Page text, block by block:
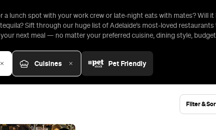
a lunch spot with your work crew or late-night eats with mates? Will it
Sift through our huge list of Adelaide’s most-loved restaurants
your next meal — no matter your preferred cuisine, dining style,
Cuisines Pet Friendly
Filter &
Bars Cafes Events Pubs Things To Do